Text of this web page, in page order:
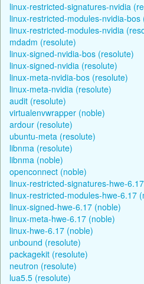
linux-restricted-signatures-nvidia
linux-restricted-modules-nvidia-bos
linux-restricted-modules-nvidia
mdadm (resolute)
linux-signed-nvidia-bos (resolute)
linux-signed-nvidia (resolute)
linux-meta-nvidia-bos (resolute)
linux-meta-nvidia (resolute)
audit (resolute)
virtualenvwrapper (noble)
ardour (resolute)
ubuntu-meta (resolute)
libnma (resolute)
libnma (noble)
openconnect (noble)
linux-restricted-signatures-hwe-
linux-restricted-modules-hwe-6.17
linux-signed-hwe-6.17 (noble)
linux-meta-hwe-6.17 (noble)
linux-hwe-6.17 (noble)
unbound (resolute)
packagekit (resolute)
neutron (resolute)
lua5.5 (resolute)